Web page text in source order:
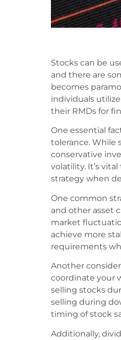
Stocks can be
and there are
becomes
individuals
their RMDs for
One essential
tolerance. While
conservative
volatility. It’s
strategy when
One common
and other asset
market
achieve more
requirements
Another
coordinate your
selling stocks
selling during
timing of stock
Additionally,